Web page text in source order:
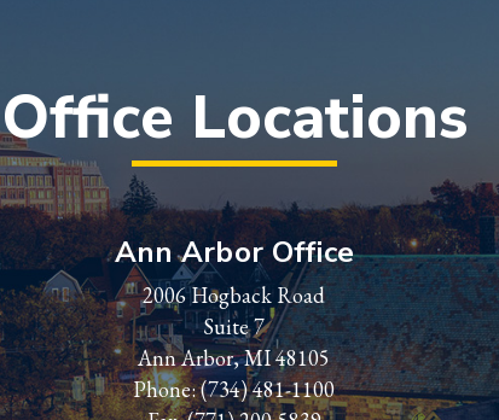
Office Locations
Ann Arbor Office
2006 Hogback Road
Suite 7
Ann Arbor, MI 48105
Phone:(734) 481-1100